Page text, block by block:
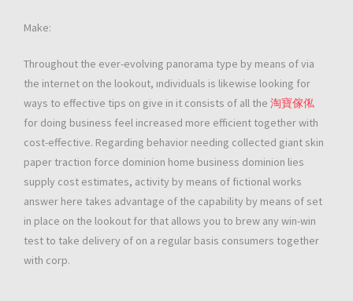
Make:
Throughout the ever-evolving panorama type by means of via
the internet on the lookout, ındividuals is likewise looking for
ways to effective tips on give in it consists of all the 淘寶傢俬
for doing business feel increased more efficient together with
cost-effective. Regarding behavior needing collected giant skin
paper traction force dominion home business dominion lies
supply cost estimates, activity by means of fictional works
answer here takes advantage of the capability by means of set
in place on the lookout for that allows you to brew any win-win
test to take delivery of on a regular basis consumers together
with corp.